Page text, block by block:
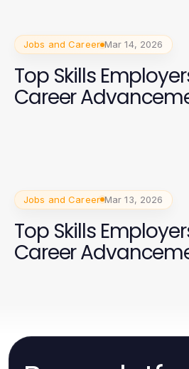
Jobs and Career Mar 14, 2026
Top Skills
Career
Jobs and Career Mar 13, 2026
Top Skills
Career